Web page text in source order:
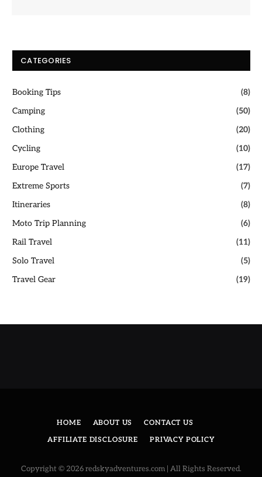
CATEGORIES
Booking Tips
(8)
Camping
(50)
Clothing
(20)
Cycling
(10)
Europe Travel
(17)
Extreme Sports
(7)
Itineraries
(8)
Moto Trip Planning
(6)
Rail Travel
(11)
Solo Travel
(5)
Travel Gear
(19)
HOME ABOUT US
CONTACT US
AFFILIATE DISCLOSURE
PRIVACY POLICY
Copyright © 2026 redskyadventures.com | All Rights Reserved.